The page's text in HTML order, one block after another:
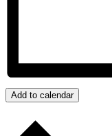
Add to calendar